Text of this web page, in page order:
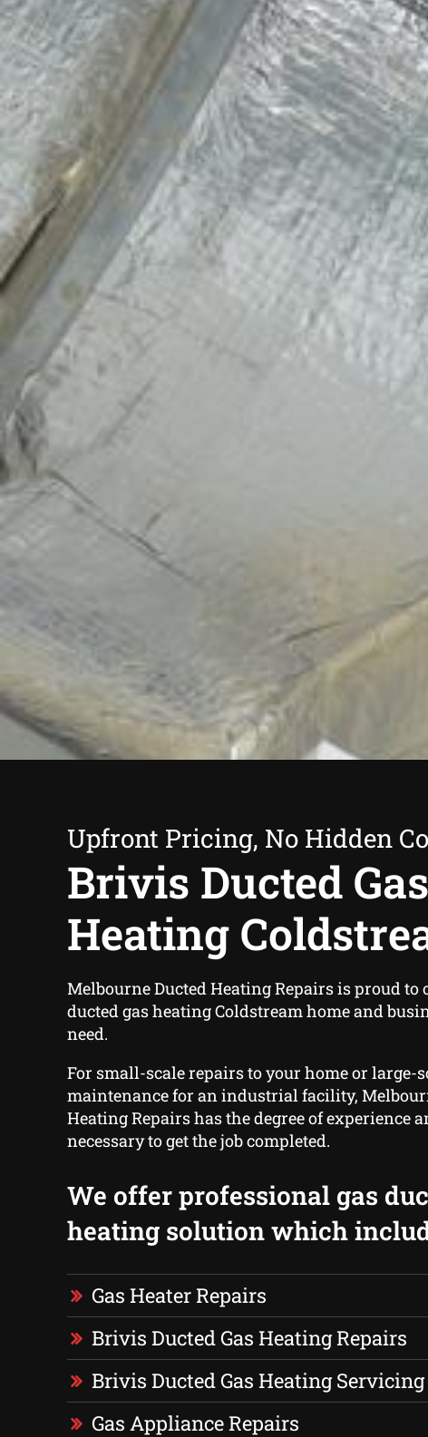
Upfront Pricing, No Hidden
Brivis Ducted Gas
Heating
Melbourne Ducted Heating Repairs is proud
ducted gas heating Coldstream home and
need.
For small-scale repairs to your home or large-
maintenance for an industrial facility,
Heating Repairs has the degree of experience
necessary to get the job completed.
We offer professional gas
heating solution which
Gas Heater Repairs
Brivis Ducted Gas Heating Repairs
Brivis Ducted Gas Heating Servicing
Gas Appliance Repairs